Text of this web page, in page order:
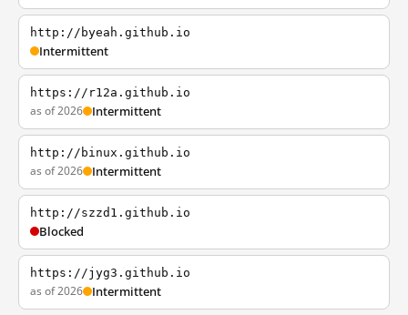
http://byeah.github.io
Intermittent
https://r12a.github.io
as of 2026 Intermittent
http://binux.github.io
as of 2026 Intermittent
http://szzd1.github.io
Blocked
https://jyg3.github.io
as of 2026 Intermittent